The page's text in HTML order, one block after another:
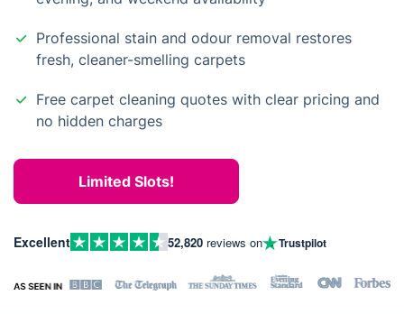
Professional stain and odour removal restores
fresh, cleaner-smelling carpets
Free carpet cleaning quotes with clear pricing and
no hidden charges
Limited Slots!
Excellent 52,820 reviews on Trustpilot